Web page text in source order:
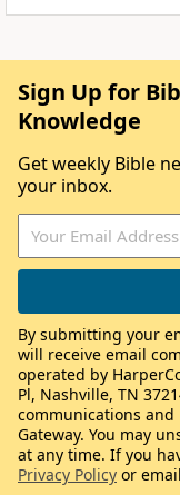
Sign Up for
Knowledge
Get weekly Bible
your inbox.
By submitting your
will receive email
operated by
Pl, Nashville, TN
communications
Gateway. You may
at any time. If you
Privacy Policy or